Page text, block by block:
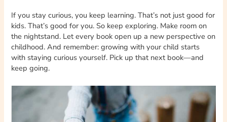
If you stay curious, you keep learning. That’s not just good for
kids. That’s good for you. So keep exploring. Make room on
the nightstand. Let every book open up a new perspective on
childhood. And remember: growing with your child starts
with staying curious yourself. Pick up that next book—and
keep going.